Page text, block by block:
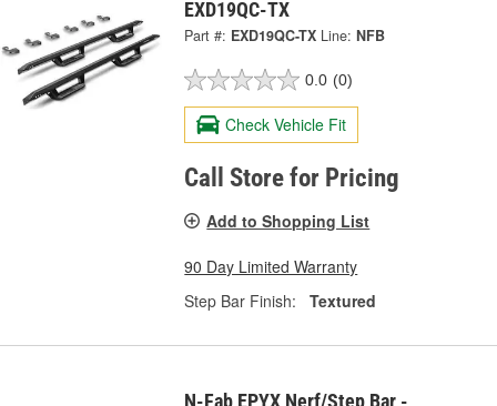
EXD19QC-TX
Part #: EXD19QC-TX Line: NFB
0.0 (0)
Check Vehicle Fit
Call Store for Pricing
Add to Shopping List
90 Day Limited Warranty
Step Bar Finish:
Textured
N-Fab EPYX Nerf/Step Bar -